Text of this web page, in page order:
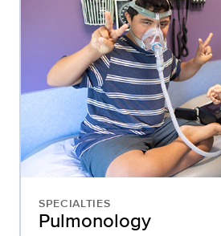
SPECIALTIES
Pulmonology